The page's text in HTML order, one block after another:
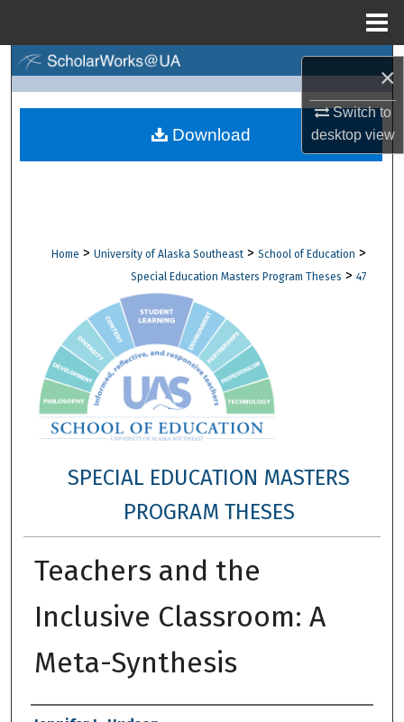
×
Switch to
desktopview
Browse Collections
Digital Commons Network™
Home > University of Alaska Southeast > School of Education >
Special Education Masters Program Theses > 47
SPECIAL EDUCATION MASTERS
PROGRAM THESES
Teachers and the
Inclusive Classroom: A
Meta-Synthesis
Download